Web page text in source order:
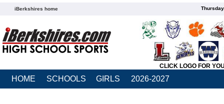
iBerkshires home
CLICK LOGO FOR
HOME SCHOOLS GIRLS 2026-2027